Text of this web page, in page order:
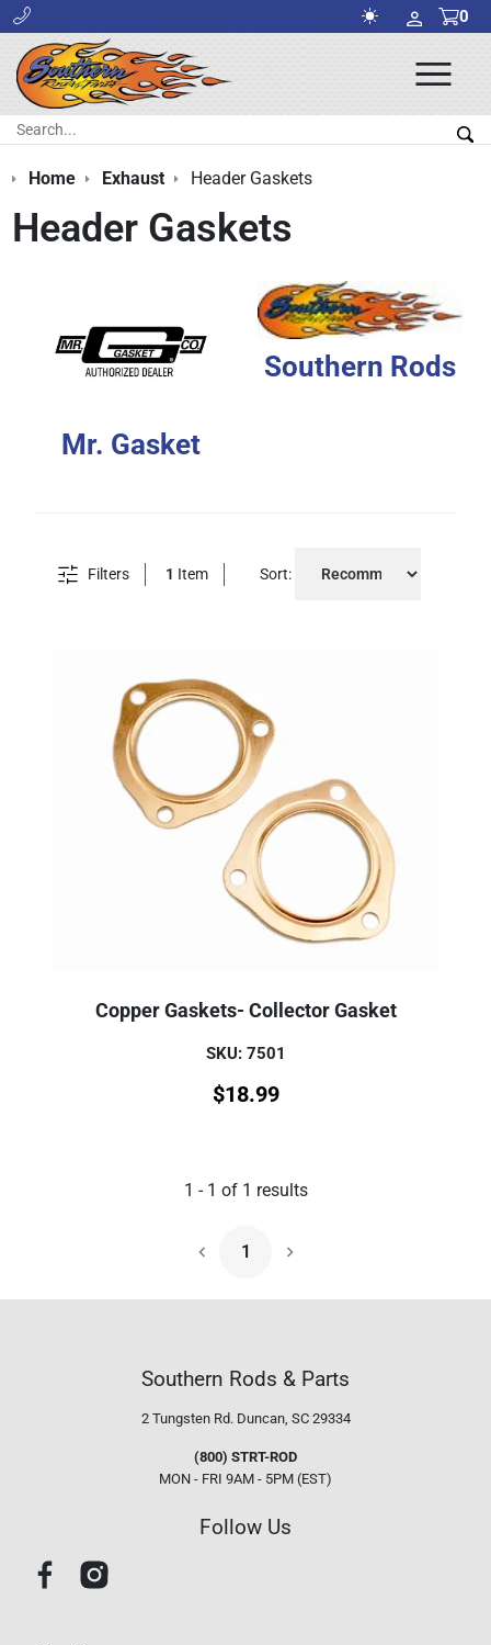
0
Search:
Home Exhaust Header Gaskets
Header Gaskets
Mr. Gasket
Southern Rods
Filters 1 Item Sort:
Copper Gaskets- Collector Gasket
SKU: 7501
$18.99
1 - 1 of 1 results
1
Next Page
Southern Rods & Parts
2 Tungsten Rd. Duncan, SC 29334
(800) STRT-ROD
MON - FRI 9AM - 5PM (EST)
Follow Us